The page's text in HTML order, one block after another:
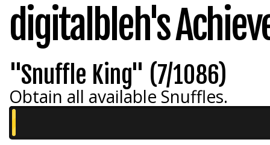
digitalbleh's
"Snuffle King" (7/1086)
Obtain all available Snuffles.